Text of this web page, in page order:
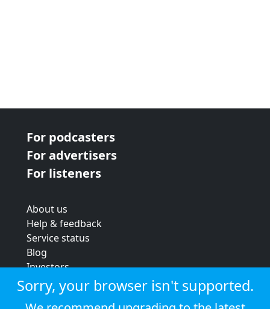
For podcasters
For advertisers
For listeners
About us
Help & feedback
Service status
Blog
Investors
Strategic review
Terms & conditions
Sorry, your browser isn't supported.